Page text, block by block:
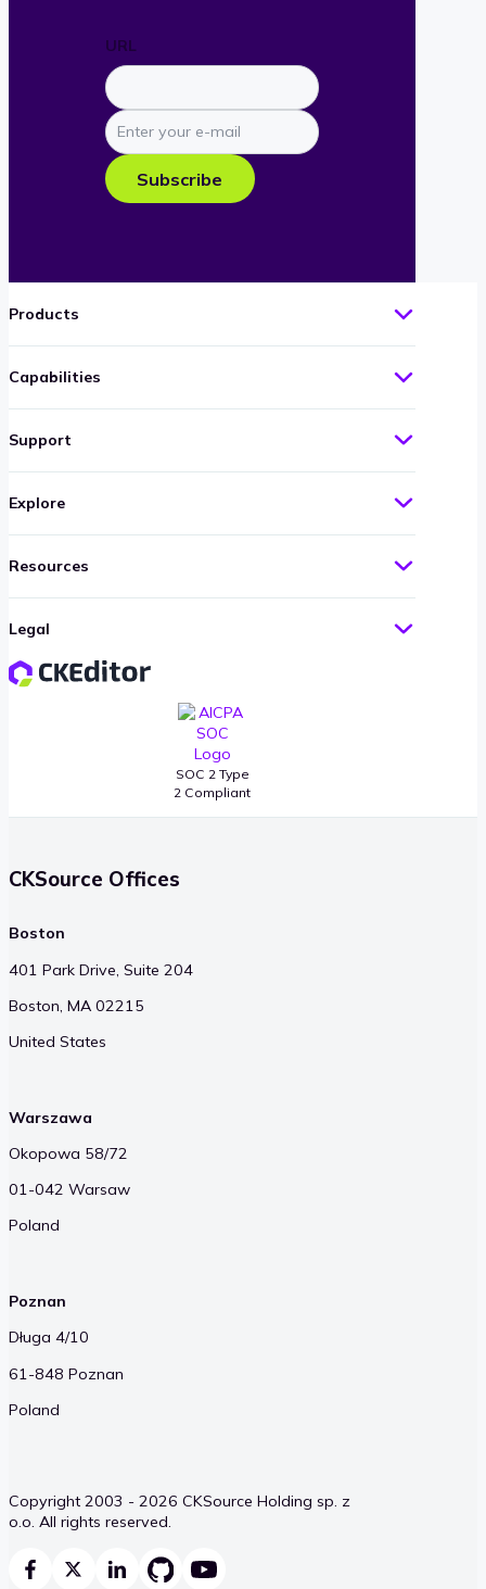
URL
Enter
your
e-
mail
Subscribe
SOC 2 Type
2 Compliant
Products
Capabilities
Support
Explore
Resources
Legal
CKSource Offices
Boston
401 Park Drive, Suite 204
Boston, MA 02215
United States
Warszawa
Okopowa 58/72
01-042 Warsaw
Poland
Poznan
Długa 4/10
61-848 Poznan
Poland
Copyright 2003 - 2026 CKSource Holding sp. z
o.o. All rights reserved.